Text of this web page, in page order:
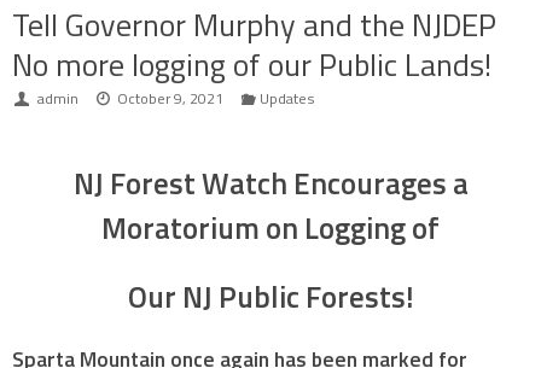
Tell Governor Murphy and the NJDEP
No more logging of our Public Lands!
admin October 9, 2021 Updates
NJ Forest Watch Encourages a
Moratorium on Logging of
Our NJ Public Forests!
Sparta Mountain once again has been marked for